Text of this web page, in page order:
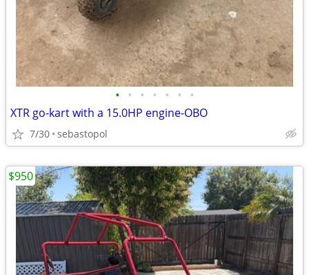
• • • • • • •
XTR go-kart with a 15.0HP engine-OBO
7/30 sebastopol
$950